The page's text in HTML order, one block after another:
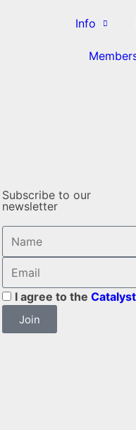
Info
Subscribe to our
newsletter
I agree to the
Join